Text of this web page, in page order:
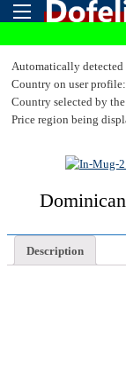
Automatically detected
Country on user
Country selected by
Price region being
Description